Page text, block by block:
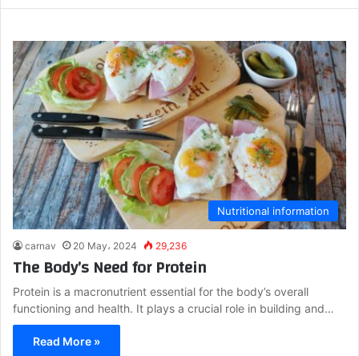
Nutritional information
carnav 20 May، 2024 29,236
The Body’s Need for Protein
Protein is a macronutrient essential for the body’s overall
functioning and health. It plays a crucial role in building and…
Read More »